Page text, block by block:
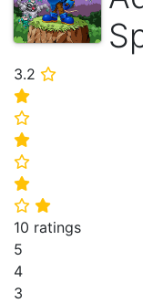
3.2 ⭐
⭐
⭐
⭐
⭐
⭐
⭐ ⭐
10 ratings
5
4
3